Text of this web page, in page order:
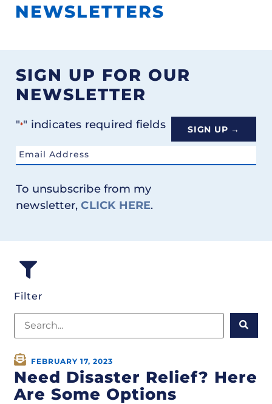
NEWSLETTERS
SIGN UP FOR OUR
NEWSLETTER
"*" indicates required fields
Email
*
To unsubscribe from my
newsletter,CLICK HERE.
Filter
FEBRUARY 17, 2023
Need Disaster Relief? Here
Are Some Options